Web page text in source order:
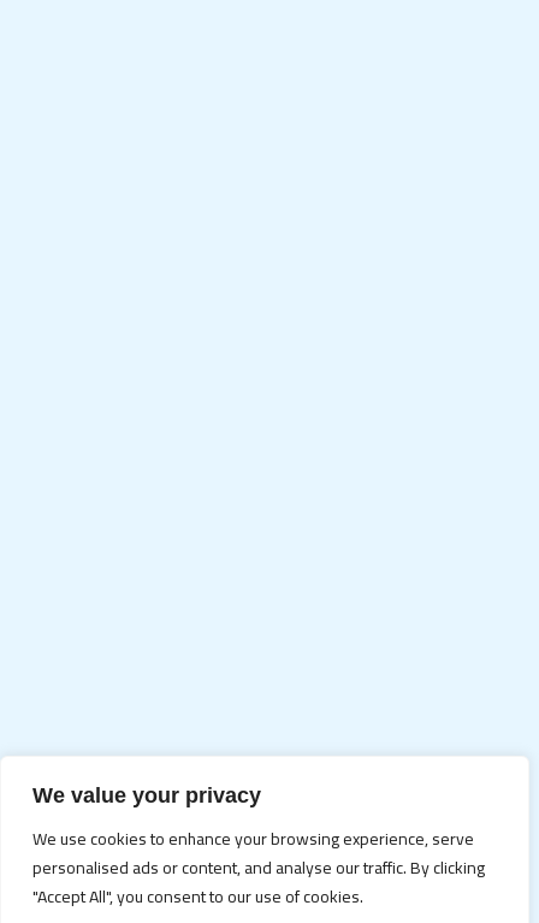
We value your privacy
We use cookies to enhance your browsing experience, serve
personalised ads or content, and analyse our traffic. By clicking
"Accept All", you consent to our use of cookies.